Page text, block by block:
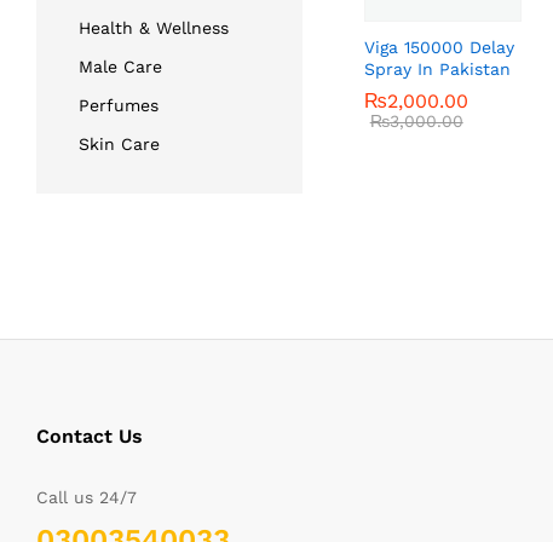
Viga 150000 Delay
Spray In Pakistan
₨2,000.00
₨3,000.00
₨2,000.00
₨3,000.00
Health & Wellness
Male Care
Perfumes
Skin Care
Contact Us
Call us 24/7